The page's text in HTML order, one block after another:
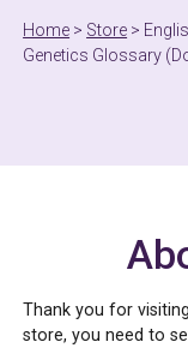
Home > Store >
Genetics Glossary
Thank you for
store, you need to